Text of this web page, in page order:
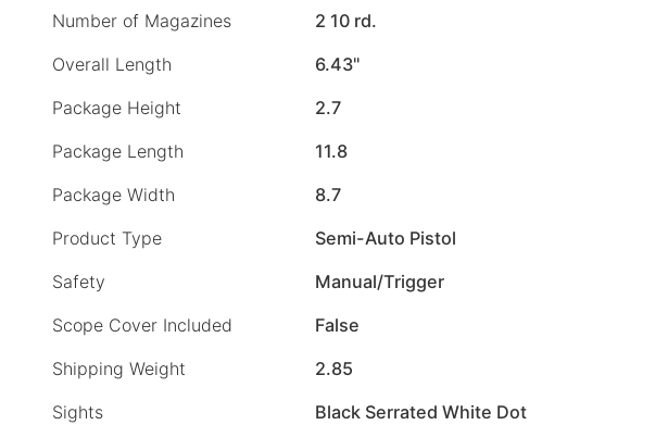
Number of Magazines
2 10 rd.
Overall Length
6.43"
Package Height
2.7
Package Length
11.8
Package Width
8.7
Product Type
Semi-Auto Pistol
Safety
Manual/Trigger
Scope Cover Included
False
Shipping Weight
2.85
Sights
Black Serrated White Dot